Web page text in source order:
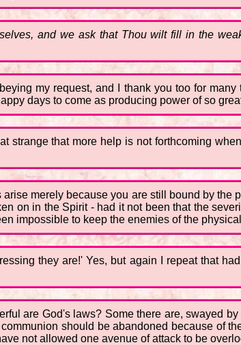
and we ask that Thou wilt fill in the
my request, and I thank you too for
days to come as producing power of so
strange that more help is not forthcoming
merely because you are still bound by
on in the Spirit - had it not been that the
impossible to keep the enemies of the
they are!' Yes, but again I repeat that
are God's laws? Some there are, swayed
should be abandoned because of
not allowed one avenue of attack to be